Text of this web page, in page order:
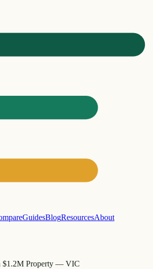
GuidesBlogResourcesAbout
$1.2M Property — VIC